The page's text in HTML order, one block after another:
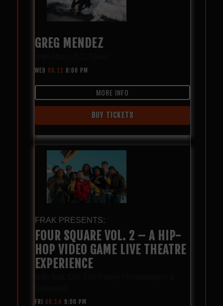
GREG MENDEZ
WED 08.12 8:00 PM
MORE INFO
BUY TICKETS
FRAK PRESENTS:
FOUR SQUARE VOL. 2 – A HIP-
HOP VIDEO GAME LIVE THEATRE
EXPERIENCE
FRI 08.14 9:00 PM